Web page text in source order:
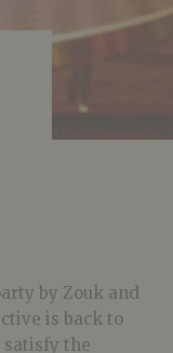
by Zouk and
is back to
satisfy the